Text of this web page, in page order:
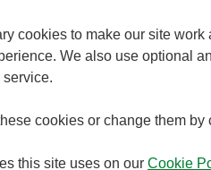
cookies to make our site
We also use optional
cookies or change them by
this site uses on our Cookie